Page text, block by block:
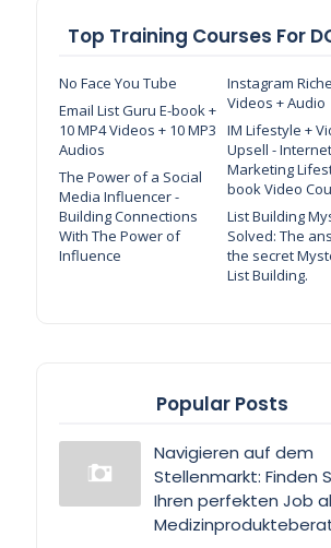
Top Training Courses For
No Face You Tube
Instagram
Videos + Audio
Email List Guru E-book +
10 MP4 Videos + 10 MP3
Audios
IM Lifestyle +
Upsell - Internet
Marketing
book Video
The Power of a Social
Media Influencer -
Building Connections
With The Power of
Influence
List Building
Solved: The
the secret
List Building.
Popular Posts
Navigieren auf dem
Stellenmarkt: Finden
Ihren perfekten Job